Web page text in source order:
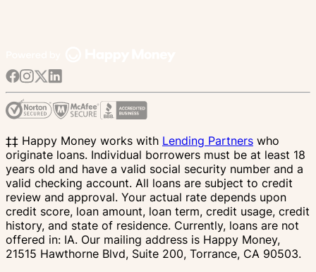
‡‡ Happy Money works with Lending Partners who
originate loans. Individual borrowers must be at least 18
years old and have a valid social security number and a
valid checking account. All loans are subject to credit
review and approval. Your actual rate depends upon
credit score, loan amount, loan term, credit usage, credit
history, and state of residence. Currently, loans are not
offered in: IA. Our mailing address is Happy Money,
21515 Hawthorne Blvd, Suite 200, Torrance, CA 90503.